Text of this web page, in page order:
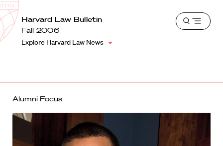
Harvard
Law
School
School
Shield
Harvard Law Bulletin
Fall 2006
Explore Harvard Law News
Open
Alumni Focus